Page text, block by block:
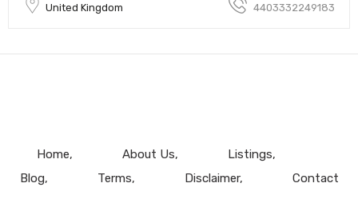
United Kingdom 4403332249183
Home About Us
Listings
Blog
Terms Disclaimer Contact